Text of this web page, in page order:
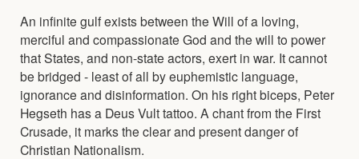
An infinite gulf exists between the Will of a loving,
merciful and compassionate God and the will to power
that States, and non-state actors, exert in war. It cannot
be bridged - least of all by euphemistic language,
ignorance and disinformation. On his right biceps, Peter
Hegseth has a Deus Vult tattoo. A chant from the First
Crusade, it marks the clear and present danger of
Christian Nationalism.